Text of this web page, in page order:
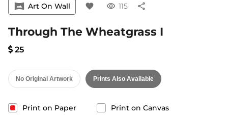
vrpano Art On Wall favorite visibility 115 share
Through The Wheatgrass I
25
No Original Artwork Prints Also Available
Print on Paper Print on Canvas